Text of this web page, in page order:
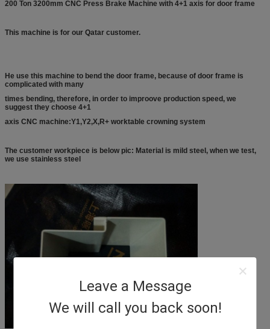
Leave a Message
We will call you back soon!
200 Ton 3200mm CNC Press Brake Machine with 4+1 axis for door frame
This machine is for our Qatar customer.
He use this machine to bend the door frame, because of door frame is
complicated with many
times bending, therefore, in order to improove production speed, we
suggest they choose 4+1
axis CNC machine:Y1,Y2,X,R+ worktable crowning system
The customer workpiece is below pic: Material is mild steel, when we test,
we use stainless steel